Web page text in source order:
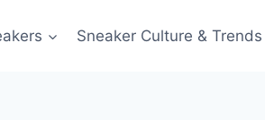
Sneaker Culture & Trends